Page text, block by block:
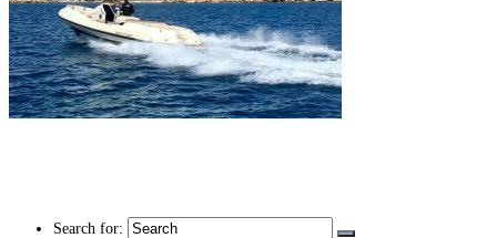
Contact
Search for: